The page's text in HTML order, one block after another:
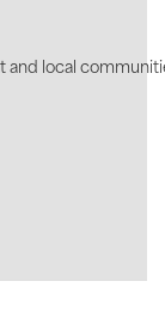
and local